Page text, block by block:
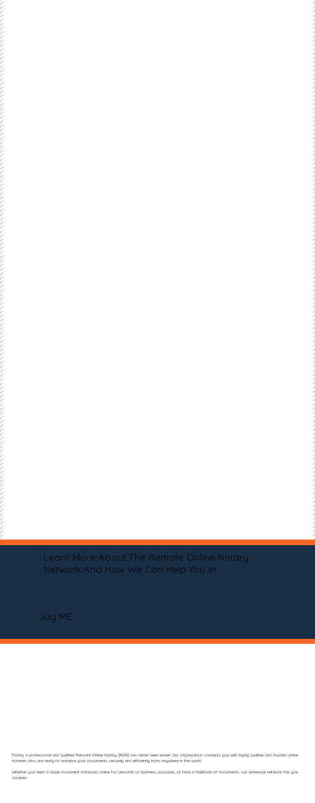
Learn More About The Remote Online Notary
Network And How We Can Help You In
Jay ME
Finding a professional and qualified Remote Online Notary (RON) has never been easier! Our organization connects you with highly qualified and trusted online
notaries who are ready to notarize your documents securely and efficiently from anywhere in the world.
Whether you need a single document notarized online for personal or business purposes, or have a multitude of documents, our extensive network has you
covered.